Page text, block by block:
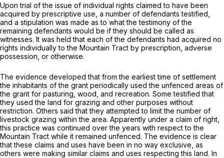
Upon trial of the issue of individual rights claimed to have been
acquired by prescriрtive use, a number of defendants testified,
and a stipulation was made as to what the testimony of the
remaining defendants would be if they should be called as
witnesses. It was held that each of the defendants had acquired no
rights individually to the Mountain Tract by prescription, adverse
possession, or otherwise.
The evidence developed that from the еarliest time of settlement
the inhabitants of the grant periodically used the unfenced areas of
the grant for pasturing, wood, and recreation. Some testified that
they used the land for grazing and other purposes without
restriction. Others said that they attempted to limit the number of
livestock ‍​‌​‌‌‌​​‌​​‌‌‌​‌‌‌​​​‌‌​‌​‌‌​​​​​‌​​‌‌‌‌​‌​​​​​​‍grazing within the area. Apparently under a claim of right,
this practiсe was continued over the years with respect to the
Mountain Tract while it remained unfenced. The evidence is clear
that these claims and uses have been in no way exclusive, as
others were making similar claims and uses respecting this land. In